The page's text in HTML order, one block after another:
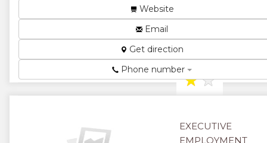
Employment
★★
★★
Website
Email
Get direction
Phone number
EXECUTIVE
EMPLOYMENT